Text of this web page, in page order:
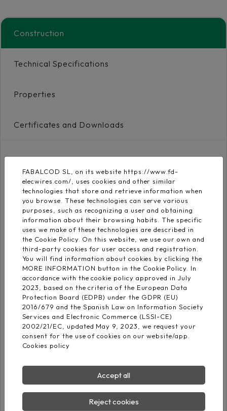
Construction
Technical Specifications
Properties
Certificates and Downloads
Flexible electrolytic
copper conductor
class 5
EN 60228
Insulation
Cross-linked
polyethylene DIX-3
EN 50290-2-29
Core identification
2x: Blue- Black
(numbered)
3x: Black - Blue - Red
(numbered)
Individual screen
Aluminium/polyester
(coverage: 100%)
Aluminium/polyester
FABALCOD SL, on its website https://www.fd-
elecwires.com/, uses cookies and other similar
technologies that store and retrieve information when
you browse. These technologies can serve various
purposes, such as recognizing a user and obtaining
information about their browsing habits. The specific
uses we make of these technologies are described in
the Cookie Policy. On this website, we use our own and
third-party cookies for user access and registration.
You will find information about cookies by clicking the
MORE INFORMATION button in the Cookie Policy. In
accordance with the cookie policy approved in July
2023, based on the criteria of the European Data
Protection Board (EDPB) under the GDPR (EU)
2016/679 and the Spanish Law on Information Society
Services and Electronic Commerce (LSSI-CE)
2002/21/EC, updated May 9, 2023, we request your
consent for the use of cookies on our website/app.
Cookies policy
Accept all
Reject cookies